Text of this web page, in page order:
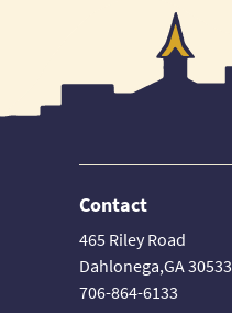
Contact
465 Riley Road
Dahlonega,GA 30533
706-864-6133